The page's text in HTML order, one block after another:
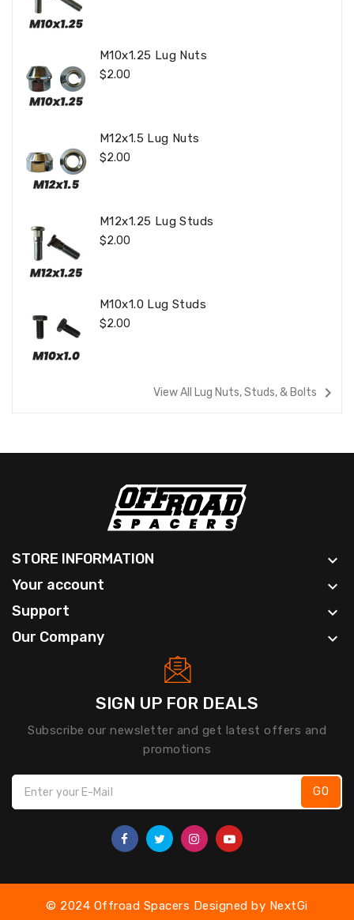
M10x1.25 Lug Nuts
Regular
$2.00
M12x1.5 Lug Nuts
Regular
$2.00
M12x1.25 Lug Studs
Regular
$2.00
M10x1.0 Lug Studs
Regular
$2.00
View All Lug Nuts, Studs, & Bolts navigate_next
STORE INFORMATION 
Your account 
Support 
Our Company 
SIGN UP FOR DEALS
Subscribe our newsletter and get latest offers and
promotions
GO
© 2024 Offroad Spacers Designed by NextGi